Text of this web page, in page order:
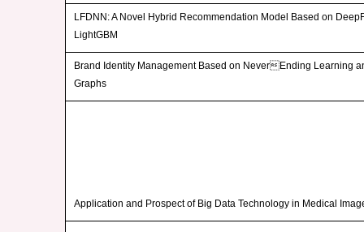
LFDNN: A Novel Hybrid Recommendation Model Based on
LightGBM
Brand Identity Management Based on NeverEnding Learning
Graphs
Application and Prospect of Big Data Technology in Medical